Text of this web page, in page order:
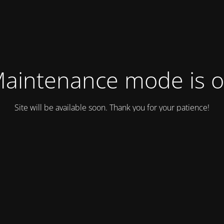
mode is
Site will be available soon. Thank you for your patience!